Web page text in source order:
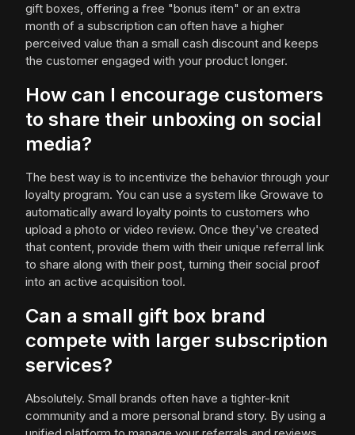
gift boxes, offering a free "bonus item" or an extra
month of a subscription can often have a higher
perceived value than a small cash discount and keeps
the customer engaged with your product longer.
How can I encourage customers
to share their unboxing on social
media?
The best way is to incentivize the behavior through your
loyalty program. You can use a system like Growave to
automatically award loyalty points to customers who
upload a photo or video review. Once they've created
that content, provide them with their unique referral link
to share along with their post, turning their social proof
into an active acquisition tool.
Can a small gift box brand
compete with larger subscription
services?
Absolutely. Small brands often have a tighter-knit
community and a more personal brand story. By using a